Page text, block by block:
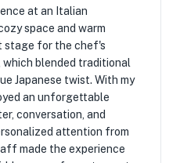
at an Italian
space and warm
stage for the chef's
blended traditional
Japanese twist. With my
an unforgettable
conversation, and
attention from
made the experience